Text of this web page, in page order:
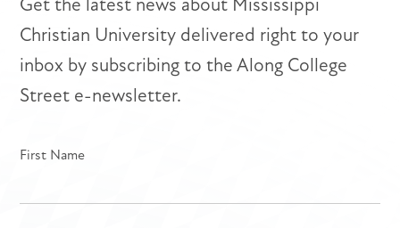
Get the latest news about Mississippi
Christian University delivered right to your
inbox by subscribing to the Along College
Street e-newsletter.
First Name